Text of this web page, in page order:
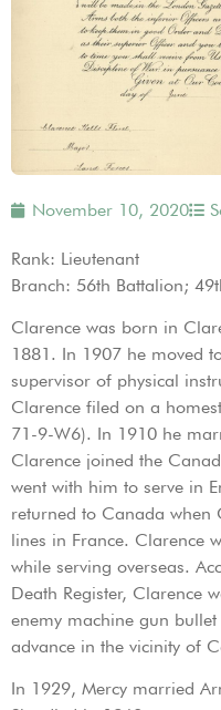
November 10, 2020
Rank: Lieutenant
Branch: 56th Battalion;
Clarence was born in
1881. In 1907 he moved
supervisor of physical
Clarence filed on a
71-9-W6). In 1910 he
Clarence joined the
went with him to serve in
returned to Canada when
lines in France. Clarence
while serving overseas.
Death Register, Clarence
enemy machine gun
advance in the vicinity of
In 1929, Mercy married